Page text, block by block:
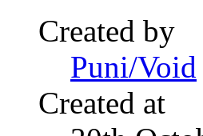
Created by
Puni/Void
Created at